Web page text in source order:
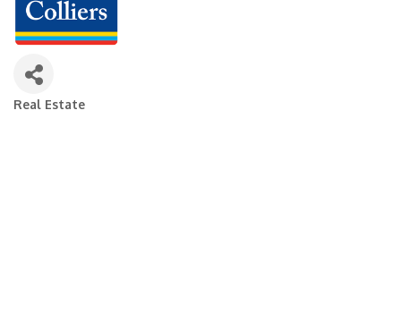
Categories
Real Estate